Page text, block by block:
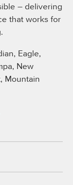
– delivering
that works for
Eagle,
New
Mountain